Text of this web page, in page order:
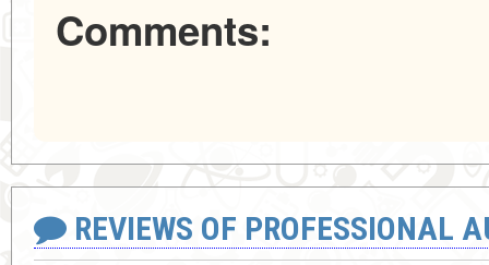
Comments:
REVIEWS OF PROFESSIONAL